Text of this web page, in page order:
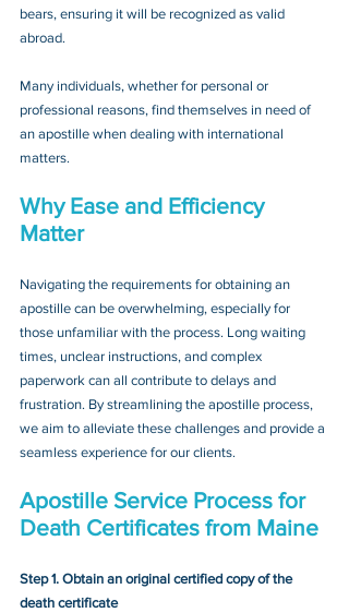
bears, ensuring it will be recognized as valid
abroad.
Many individuals, whether for personal or
professional reasons, find themselves in need of
an apostille when dealing with international
matters.
Why Ease and Efficiency
Matter
Navigating the requirements for obtaining an
apostille can be overwhelming, especially for
those unfamiliar with the process. Long waiting
times, unclear instructions, and complex
paperwork can all contribute to delays and
frustration. By streamlining the apostille process,
we aim to alleviate these challenges and provide a
seamless experience for our clients.
Apostille Service Process for
Death Certificates from Maine
Step 1. Obtain an original certified copy of the
death certificate